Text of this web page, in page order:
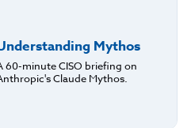
Mythos
60-minute CISO briefing on
Claude Mythos.